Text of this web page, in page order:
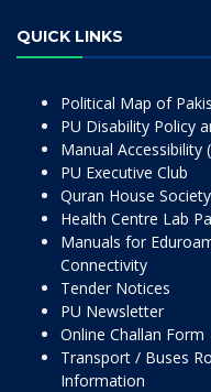
QUICK LINKS
Political Map of
PU Disability Policy
Manual Accessibility
PU Executive Club
Quran House Society
Health Centre Lab
Manuals for
Connectivity
Tender Notices
PU Newsletter
Online Challan Form
Transport / Buses
Information